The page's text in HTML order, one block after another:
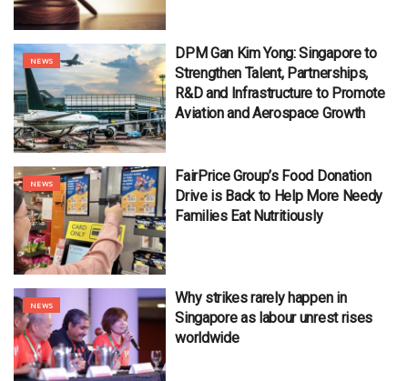
NEWS
DPM Gan Kim Yong: Singapore to
Strengthen Talent, Partnerships,
R&D and Infrastructure to Promote
Aviation and Aerospace Growth
NEWS
FairPrice Group’s Food Donation
Drive is Back to Help More Needy
Families Eat Nutritiously
NEWS
Why strikes rarely happen in
Singapore as labour unrest rises
worldwide